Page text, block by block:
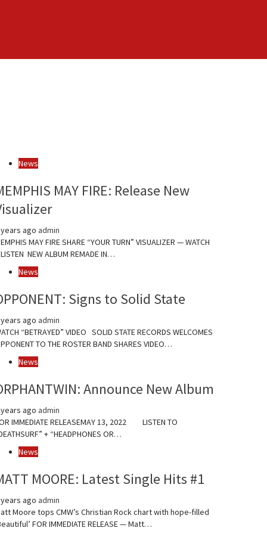
News
MAY FIRE: Release New
ago admin
MAY FIRE SHARE “YOUR TURN” VISUALIZER — WATCH
NEW ALBUM REMADE IN…
News
Signs to Solid State
ago admin
“BETRAYED” VIDEO SOLID STATE RECORDS WELCOMES
TO THE ROSTER BAND SHARES VIDEO…
News
Announce New Album
ago admin
IMMEDIATE RELEASEMAY 13, 2022 LISTEN TO
+ “HEADPHONES OR…
News
MOORE: Latest Single Hits #1
ago admin
Moore tops CMW’s Christian Rock chart with hope-filled
FOR IMMEDIATE RELEASE — Matt…